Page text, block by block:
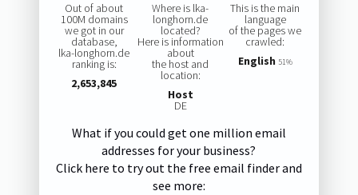
Out of about
100M domains
we got in our
database,
lka-longhorn.de
ranking is:
2,653,845
Where is lka-
longhorn.de
located?
Here is information
about
the host and
location:
Host
DE
This is the main
language
of the pages we
crawled:
English 51%
What if you could get one million email
addresses for your business?
Click here to try out the free email finder and
see more: